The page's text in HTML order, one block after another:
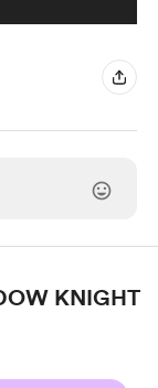
KNIGHT